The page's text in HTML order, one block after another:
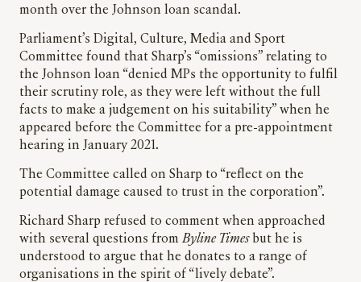
month over the Johnson loan scandal.
Parliament’s Digital, Culture, Media and Sport
Committee found that Sharp’s “omissions” relating to
the Johnson loan “denied MPs the opportunity to fulfil
their scrutiny role, as they were left without the full
facts to make a judgement on his suitability” when he
appeared before the Committee for a pre-appointment
hearing in January 2021.
The Committee called on Sharp to “reflect on the
potential damage caused to trust in the corporation”.
Richard Sharp refused to comment when approached
with several questions fromByline Timesbut he is
understood to argue that he donates to a range of
organisations in the spirit of “lively debate”.